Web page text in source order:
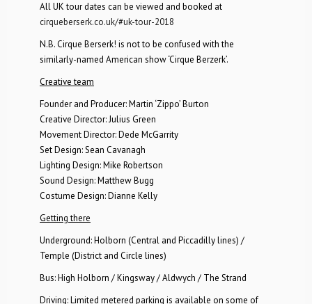
All UK tour dates can be viewed and booked at
cirqueberserk.co.uk/#uk-tour-2018
N.B. Cirque Berserk! is not to be confused with the
similarly-named American show ‘Cirque Berzerk’.
Creative team
Founder and Producer: Martin ‘Zippo’ Burton
Creative Director: Julius Green
Movement Director: Dede McGarrity
Set Design: Sean Cavanagh
Lighting Design: Mike Robertson
Sound Design: Matthew Bugg
Costume Design: Dianne Kelly
Getting there
Underground: Holborn (Central and Piccadilly lines) /
Temple (District and Circle lines)
Bus: High Holborn / Kingsway / Aldwych / The Strand
Driving: Limited metered parking is available on some of